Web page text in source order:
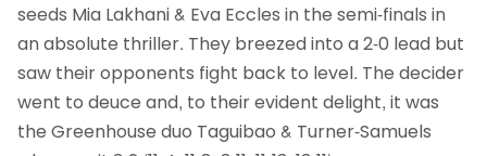
seeds Mia Lakhani & Eva Eccles in the semi-finals in
an absolute thriller. They breezed into a 2-0 lead but
saw their opponents fight back to level. The decider
went to deuce and, to their evident delight, it was
the Greenhouse duo Taguibao & Turner-Samuels